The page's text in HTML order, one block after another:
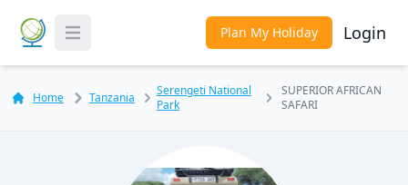
Toggle Menu Plan My Holiday Login
Home Tanzania
Serengeti National
Park
SUPERIOR AFRICAN
SAFARI